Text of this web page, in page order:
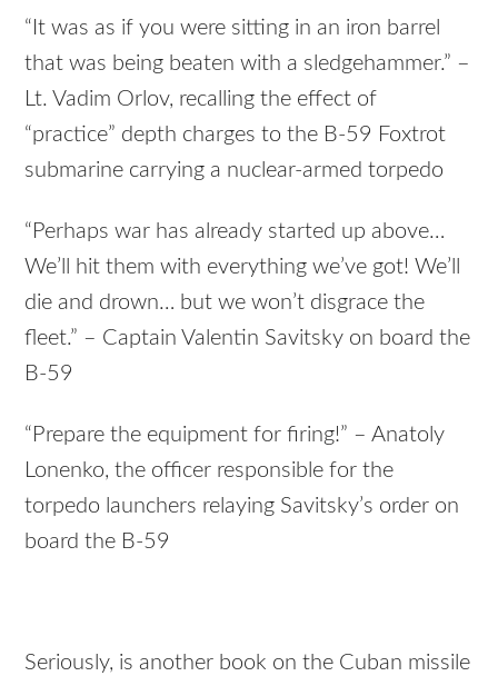
“It was as if you were sitting in an iron barrel
that was being beaten with a sledgehammer.” –
Lt. Vadim Orlov, recalling the effect of
“practice” depth charges to the B-59 Foxtrot
submarine carrying a nuclear-armed torpedo
“Perhaps war has already started up above…
We’ll hit them with everything we’ve got! We’ll
die and drown… but we won’t disgrace the
fleet.” – Captain Valentin Savitsky on board the
B-59
“Prepare the equipment for firing!” – Anatoly
Lonenko, the officer responsible for the
torpedo launchers relaying Savitsky’s order on
board the B-59
Seriously, is another book on the Cuban missile